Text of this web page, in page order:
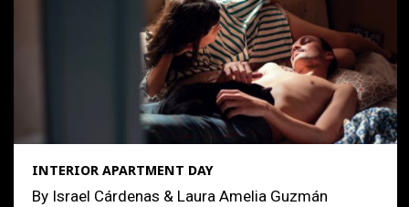
INTERIOR APARTMENT DAY
By Israel Cárdenas & Laura Amelia Guzmán